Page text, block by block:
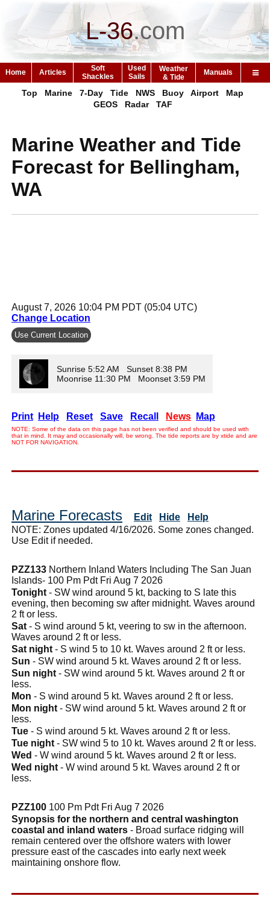
L-36.com
Home Articles
Soft
Shackles
Used
Sails
Weather
& Tide
Manuals
Top Marine 7-Day Tide NWS Buoy Airport
Map
GEOS
Radar TAF
Marine Weather and Tide
Forecast for Bellingham,
WA
August 7, 2026 10:04 PM PDT (05:04 UTC)
Change Location
Use Current Location
Sunrise 5:52 AM Sunset 8:38 PM
Moonrise 11:30 PM Moonset 3:59 PM
Print Help Reset Save Recall News Map
NOTE: Some of the data on this page has not been verified and should be used with
that in mind. It may and occasionally will, be wrong. The tide reports are by xtide and are
NOT FOR NAVIGATION.
Marine Forecasts Edit Hide
Help
NOTE: Zones updated 4/16/2026. Some zones changed.
Use Edit if needed.
PZZ133 Northern Inland Waters Including The San Juan
Islands- 100 Pm Pdt Fri Aug 7 2026
Tonight - SW wind around 5 kt, backing to S late this
evening, then becoming sw after midnight. Waves around
2 ft or less.
Sat - S wind around 5 kt, veering to sw in the afternoon.
Waves around 2 ft or less.
Sat night - S wind 5 to 10 kt. Waves around 2 ft or less.
Sun - SW wind around 5 kt. Waves around 2 ft or less.
Sun night - SW wind around 5 kt. Waves around 2 ft or
less.
Mon - S wind around 5 kt. Waves around 2 ft or less.
Mon night - SW wind around 5 kt. Waves around 2 ft or
less.
Tue - S wind around 5 kt. Waves around 2 ft or less.
Tue night - SW wind 5 to 10 kt. Waves around 2 ft or less.
Wed - W wind around 5 kt. Waves around 2 ft or less.
Wed night - W wind around 5 kt. Waves around 2 ft or
less.
PZZ100 100 Pm Pdt Fri Aug 7 2026
Synopsis for the northern and central washington
coastal and inland waters - Broad surface ridging will
remain centered over the offshore waters with lower
pressure east of the cascades into early next week
maintaining onshore flow.